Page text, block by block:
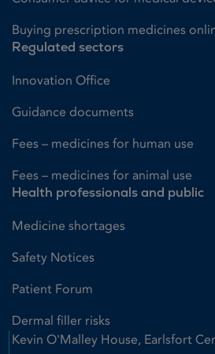
Buying prescription medicines
Regulated sectors
Innovation Office
Guidance documents
Fees – medicines for human use
Fees – medicines for animal use
Health professionals and public
Medicine shortages
Safety Notices
Patient Forum
Dermal filler risks
Kevin O'Malley House, Earlsfort